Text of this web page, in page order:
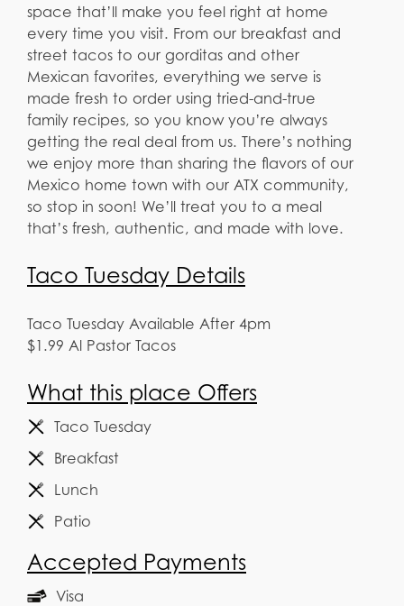
space that’ll make you feel right at home
every time you visit. From our breakfast and
street tacos to our gorditas and other
Mexican favorites, everything we serve is
made fresh to order using tried-and-true
family recipes, so you know you’re always
getting the real deal from us. There’s nothing
we enjoy more than sharing the flavors of our
Mexico home town with our ATX community,
so stop in soon! We’ll treat you to a meal
that’s fresh, authentic, and made with love.
Taco Tuesday Details
Taco Tuesday Available After 4pm
$1.99 Al Pastor Tacos
What this place Offers
Taco Tuesday
Breakfast
Lunch
Patio
Accepted Payments
Visa